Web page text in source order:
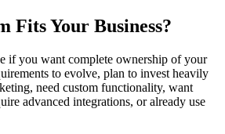
Fits Your Business?
if you want complete ownership of your
to evolve, plan to invest heavily
need custom functionality, want
advanced integrations, or already use